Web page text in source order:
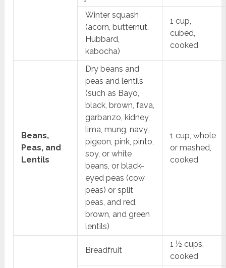
Winter squash
(acorn, butternut,
Hubbard,
kabocha)
1 cup,
cubed,
cooked
Beans,
Peas, and
Lentils
Dry beans and
peas and lentils
(such as Bayo,
black, brown, fava,
garbanzo, kidney,
lima, mung, navy,
pigeon, pink, pinto,
soy, or white
beans, or black-
eyed peas (cow
peas) or split
peas, and red,
brown, and green
lentils)
1 cup, whole
or mashed,
cooked
Breadfruit
1 ½ cups,
cooked